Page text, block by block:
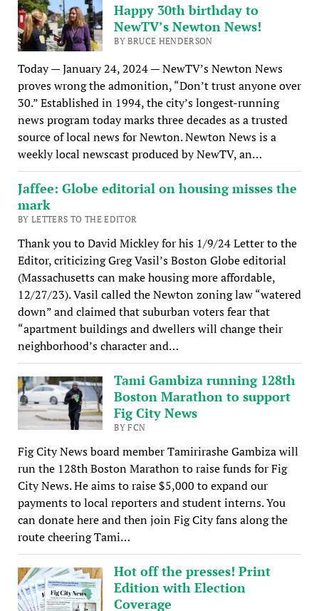
Happy 30th birthday to
NewTV’s Newton News!
BY BRUCE HENDERSON
Today — January 24, 2024 — NewTV’s Newton News
proves wrong the admonition, “Don’t trust anyone over
30.” Established in 1994, the city’s longest-running
news program today marks three decades as a trusted
source of local news for Newton. Newton News is a
weekly local newscast produced by NewTV, an…
Jaffee: Globe editorial on housing misses the
mark
BY LETTERS TO THE EDITOR
Thank you to David Mickley for his 1/9/24 Letter to the
Editor, criticizing Greg Vasil’s Boston Globe editorial
(Massachusetts can make housing more affordable,
12/27/23). Vasil called the Newton zoning law “watered
down” and claimed that suburban voters fear that
“apartment buildings and dwellers will change their
neighborhood’s character and…
Tami Gambiza running 128th
Boston Marathon to support
Fig City News
BY FCN
Fig City News board member Tamirirashe Gambiza will
run the 128th Boston Marathon to raise funds for Fig
City News. He aims to raise $5,000 to expand our
payments to local reporters and student interns. You
can donate here and then join Fig City fans along the
route cheering Tami…
Hot off the presses! Print
Edition with Election
Coverage